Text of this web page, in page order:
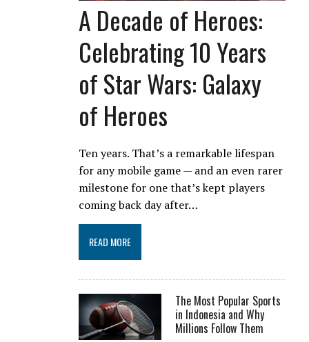
A Decade of Heroes:
Celebrating 10 Years
of Star Wars: Galaxy
of Heroes
Ten years. That’s a remarkable lifespan
for any mobile game — and an even rarer
milestone for one that’s kept players
coming back day after…
READ MORE
The Most Popular Sports
in Indonesia and Why
Millions Follow Them